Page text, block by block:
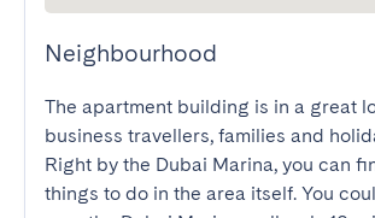
Neighbourhood
The apartment building is in a great
business travellers, families and
Right by the Dubai Marina, you can
things to do in the area itself. You